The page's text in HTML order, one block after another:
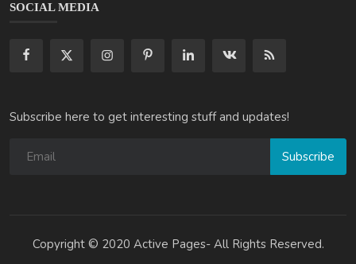
SOCIAL MEDIA
Subscribe here to get interesting stuff and updates!
Subscribe
Copyright © 2020 Active Pages- All Rights Reserved.